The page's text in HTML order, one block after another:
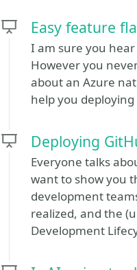
Easy feature
I am sure you
However you
about an Azure
help you
Deploying
Everyone talks
want to show you
development
realized, and the
Development